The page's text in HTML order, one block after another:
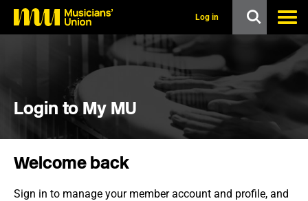
o
Log in
Login to My MU
Welcome back
Sign in to manage your member account and profile, and